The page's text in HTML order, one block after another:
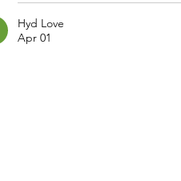
Hyd Love
Apr 01